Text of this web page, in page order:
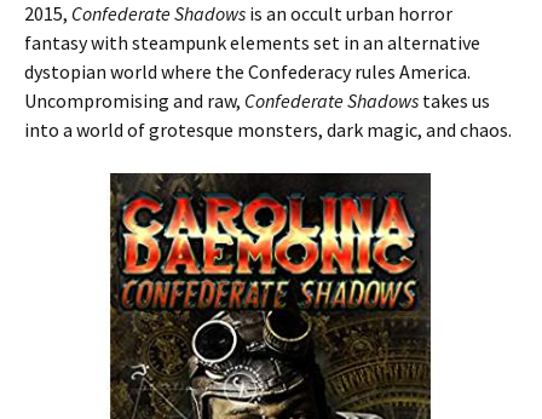
2015, Confederate Shadows is an occult urban horror
fantasy with steampunk elements set in an alternative
dystopian world where the Confederacy rules America.
Uncompromising and raw, Confederate Shadows takes us
into a world of grotesque monsters, dark magic, and chaos.